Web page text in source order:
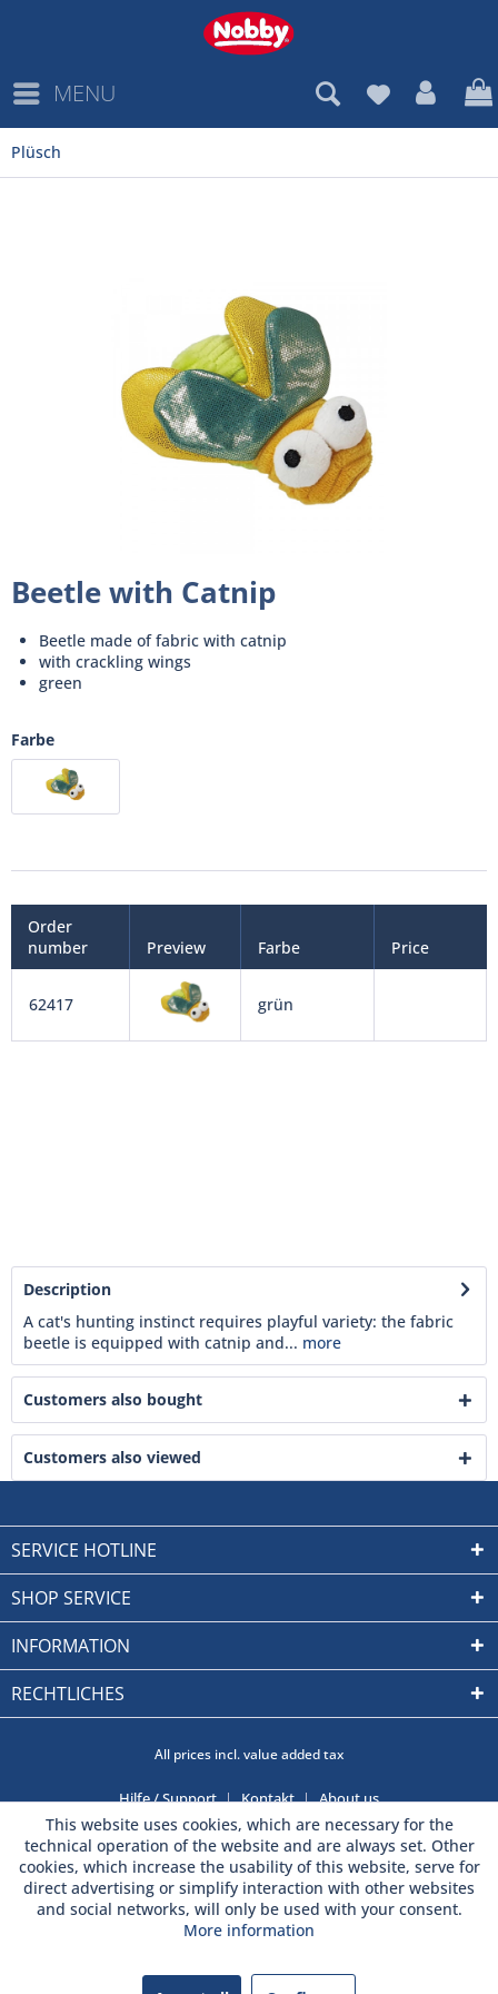
MENU
Plüsch
Beetle with Catnip
Beetle made of fabric with catnip
with crackling wings
green
Farbe
Order
number
Preview Farbe Price
62417 grün
Description
A cat's hunting instinct requires playful variety: the fabric
beetle is equipped with catnip and... more
Customers also bought
Customers also viewed
SERVICE HOTLINE
SHOP SERVICE
INFORMATION
RECHTLICHES
All prices incl. value added tax
Hilfe / Support Kontakt About us
This website uses cookies, which are necessary for the
technical operation of the website and are always set. Other
cookies, which increase the usability of this website, serve for
direct advertising or simplify interaction with other websites
and social networks, will only be used with your consent.
More information